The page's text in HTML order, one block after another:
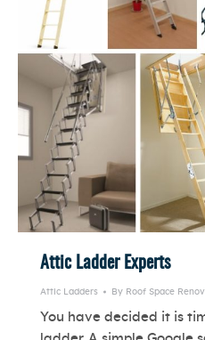
Attic Ladder Experts
Attic Ladders By Roof Space
You have decided it is